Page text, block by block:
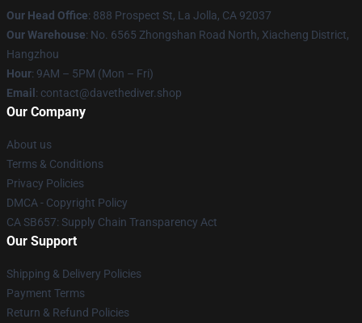
Our Head Office: 888 Prospect St, La Jolla, CA 92037
Our Warehouse: No. 6565 Zhongshan Road North, Xiacheng District,
Hangzhou
Hour: 9AM – 5PM (Mon – Fri)
Email : contact@davethediver.shop
Our Company
About us
Terms & Conditions
Privacy Policies
DMCA - Copyright Policy
CA SB657: Supply Chain Transparency Act
Our Support
Shipping & Delivery Policies
Payment Terms
Return & Refund Policies